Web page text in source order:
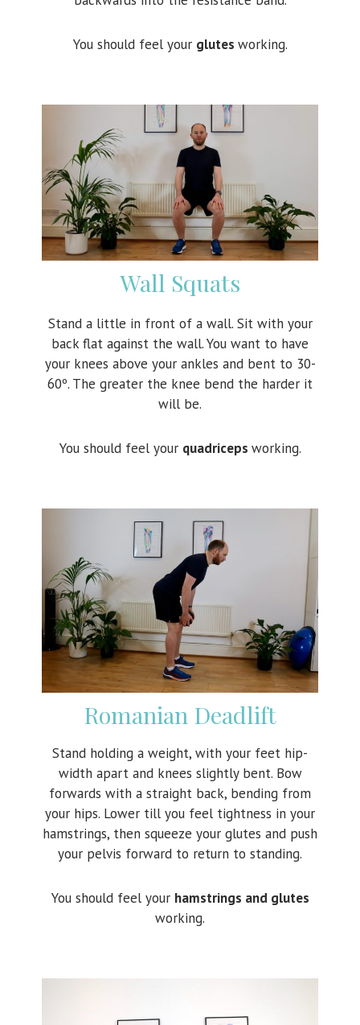
You should feel your glutes working.
Wall Squats
Stand a little in front of a wall. Sit with your
back flat against the wall. You want to have
your knees above your ankles and bent to 30-
60º. The greater the knee bend the harder it
will be.
You should feel your quadriceps working.
Romanian Deadlift
Stand holding a weight, with your feet hip-
width apart and knees slightly bent. Bow
forwards with a straight back, bending from
your hips. Lower till you feel tightness in your
hamstrings, then squeeze your glutes and push
your pelvis forward to return to standing.
You should feel your hamstrings and glutes
working.